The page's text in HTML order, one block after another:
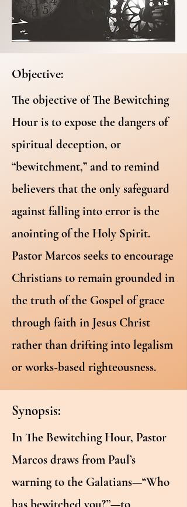
Objective:
The objective of The Bewitching
Hour is to expose the dangers of
spiritual deception, or
“bewitchment,” and to remind
believers that the only safeguard
against falling into error is the
anointing of the Holy Spirit.
Pastor Marcos seeks to encourage
Christians to remain grounded in
the truth of the Gospel of grace
through faith in Jesus Christ
rather than drifting into legalism
or works-based righteousness.
Synopsis:
In The Bewitching Hour, Pastor
Marcos draws from Paul’s
warning to the Galatians—“Who